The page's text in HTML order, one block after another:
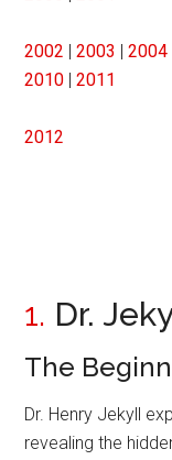
2002 |2003 |2004
2010 |2011
2012
1. Dr.
The
Dr. Henry Jekyll
revealing the